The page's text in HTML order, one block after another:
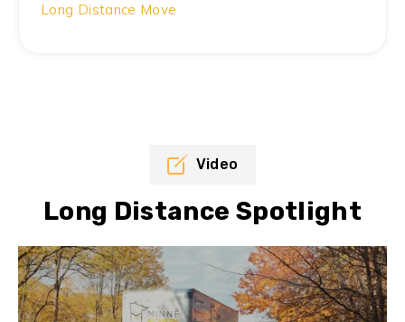
Long Distance Move
Video
Long Distance Spotlight